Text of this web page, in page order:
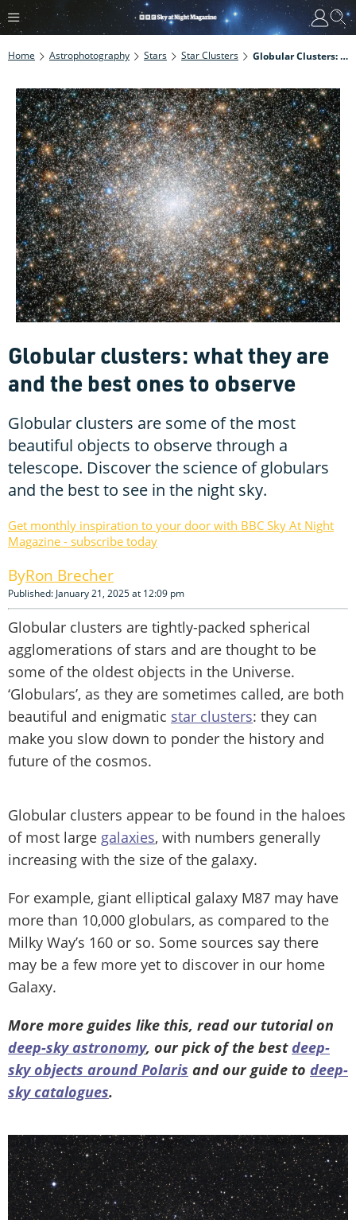
Home Astrophotography Stars Star Clusters Globular Clusters: What They Are And The Best Ones To Observe
Globular clusters: what they are
and the best ones to observe
Globular clusters are some of the most
beautiful objects to observe through a
telescope. Discover the science of globulars
and the best to see in the night sky.
Get monthly inspiration to your door with BBC Sky At Night
Magazine - subscribe today
Ron Brecher
Published: January 21, 2025 at 12:09 pm
Globular clusters are tightly-packed spherical
agglomerations of stars and are thought to be
some of the oldest objects in the Universe.
‘Globulars’, as they are sometimes called, are both
beautiful and enigmatic star clusters: they can
make you slow down to ponder the history and
future of the cosmos.
Globular clusters appear to be found in the haloes
of most large galaxies, with numbers generally
increasing with the size of the galaxy.
For example, giant elliptical galaxy M87 may have
more than 10,000 globulars, as compared to the
Milky Way’s 160 or so. Some sources say there
may be a few more yet to discover in our home
Galaxy.
More more guides like this, read our tutorial on
deep-sky astronomy, our pick of the bestdeep-
sky objects around Polaris and our guide to deep-
sky catalogues.